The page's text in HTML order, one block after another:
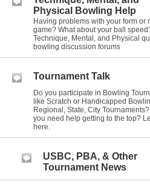
Physical Bowling Help
Having problems with your form or
game? What about your ball
Technique, Mental, and Physical
bowling discussion forums
Tournament Talk
Do you participate in Bowling
like Scratch or Handicapped
Regional, State, City
you need help getting to the top?
here.
USBC, PBA, & Other
Tournament News